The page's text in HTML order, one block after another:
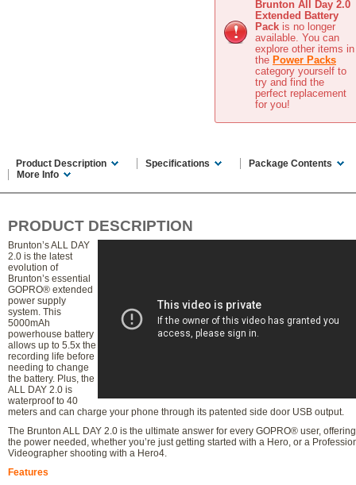
Brunton All Day 2.0
Extended Battery
Pack is no longer
available. You can
explore other items in
the Power Packs
category yourself to
try and find the
perfect replacement
for you!
Product Description Specifications
Package Contents
More Info
PRODUCT DESCRIPTION
Brunton’s ALL DAY
2.0 is the latest
evolution of
Brunton’s essential
GOPRO® extended
power supply
system. This
5000mAh
powerhouse battery
allows up to 5.5x the
recording life before
needing to change
the battery. Plus, the
ALL DAY 2.0 is
waterproof to 40
meters and can charge your phone through its patented side door USB output.
The Brunton ALL DAY 2.0 is the ultimate answer for every GOPRO® user,
the power needed, whether you’re just getting started with a Hero, or a
Videographer shooting with a Hero4.
Features